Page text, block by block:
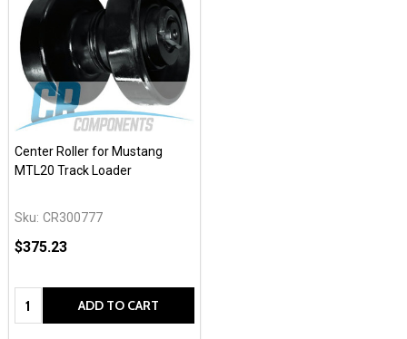
Center Roller for Mustang
MTL20 Track Loader
Sku: CR300777
$375.23
Quantity: ADD TO CART